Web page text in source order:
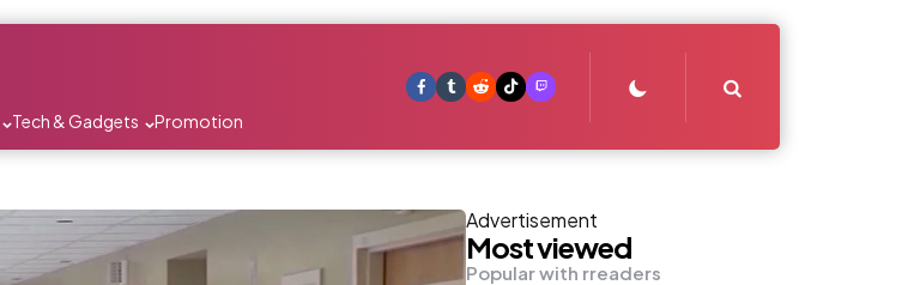
Tech & Gadgets Promotion
Advertisement
Most viewed
Popular with rreaders